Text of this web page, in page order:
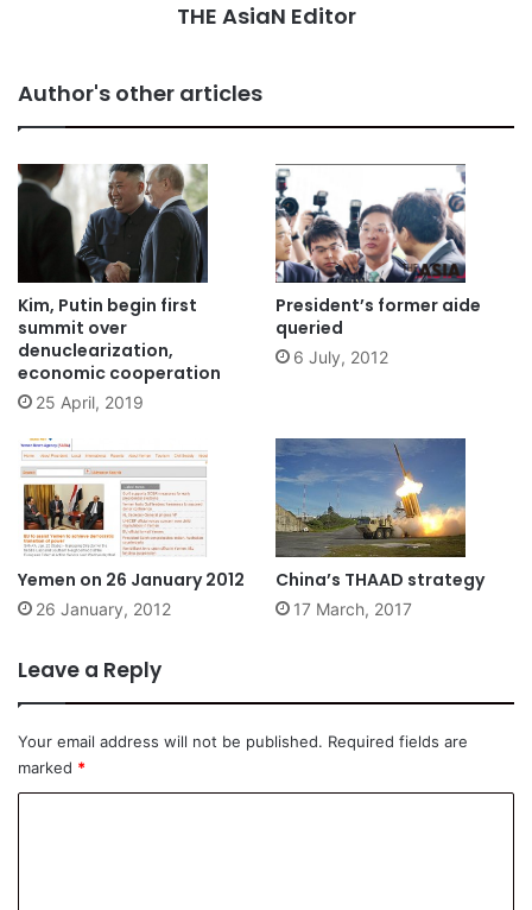
THE AsiaN Editor
Author's other articles
Kim, Putin begin first
summit over
denuclearization,
economic cooperation
25 April, 2019
President’s former aide
queried
6 July, 2012
Yemen on 26 January 2012
26 January, 2012
China’s THAAD strategy
17 March, 2017
Leave a Reply
Your email address will not be published. Required fields are
marked *